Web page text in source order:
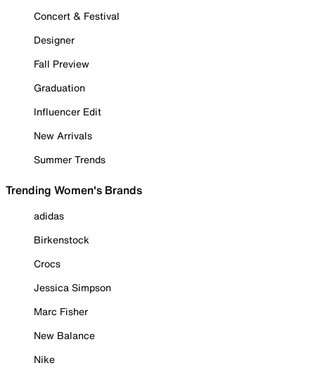
Concert & Festival
Designer
Fall Preview
Graduation
Influencer Edit
New Arrivals
Summer Trends
Trending Women's Brands
adidas
Birkenstock
Crocs
Jessica Simpson
Marc Fisher
New Balance
Nike